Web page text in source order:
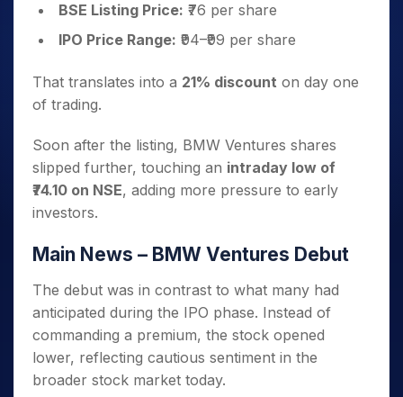
Small
Caps for
a Year
Stocks
for Long
Term
Index Options to Buy Today
Stock Options to Buy for 5 Days
Index Options to Buy for 5 Days
Contact Us
Guidelines & Policies
BSE Listing Price: ₹76 per share
IPO Price Range: ₹94–₹99 per share
That translates into a 21% discount on day one
of trading.
Soon after the listing, BMW Ventures shares
slipped further, touching an intraday low of
₹74.10 on NSE, adding more pressure to early
investors.
Main News – BMW Ventures Debut
The debut was in contrast to what many had
anticipated during the IPO phase. Instead of
commanding a premium, the stock opened
lower, reflecting cautious sentiment in the
broader stock market today.